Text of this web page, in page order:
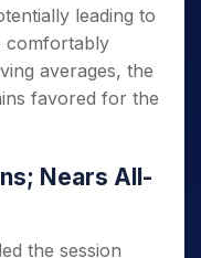
leading to
comfortably
averages, the
favored for the
Nears All-
the session